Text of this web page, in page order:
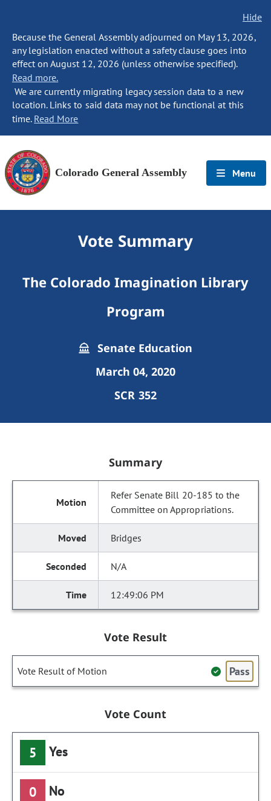
Hide
Because the General Assembly adjourned on May 13, 2026,
any legislation enacted without a safety clause goes into
effect on August 12, 2026 (unless otherwise specified).
Read more.
We are currently migrating legacy session data to a new
location. Links to said data may not be functional at this
time. Read More
Colorado General Assembly Menu
Vote Summary
The Colorado Imagination Library
Program
Senate Education
March 04, 2020
SCR 352
Summary
Refer Senate Bill 20-185 to the
Committee on Appropriations.
Bridges
N/A
12:49:06 PM
Vote Result
Vote Result of Motion Pass
Vote Count
5 Yes
0 No